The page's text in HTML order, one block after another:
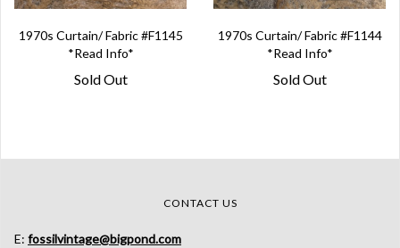
1970s Curtain/ Fabric #F1145
*Read Info*
Sold Out
1970s Curtain/ Fabric #F1144
*Read Info*
Sold Out
CONTACT US
E: fossilvintage@bigpond.com